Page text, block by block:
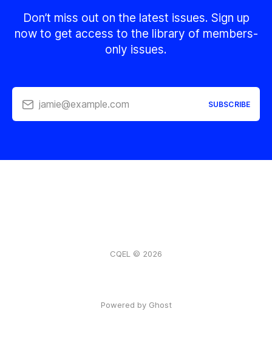
Don’t miss out on the latest issues. Sign up
now to get access to the library of members-
only issues.
jamie@example.com SUBSCRIBE
CQEL © 2026
Powered by Ghost